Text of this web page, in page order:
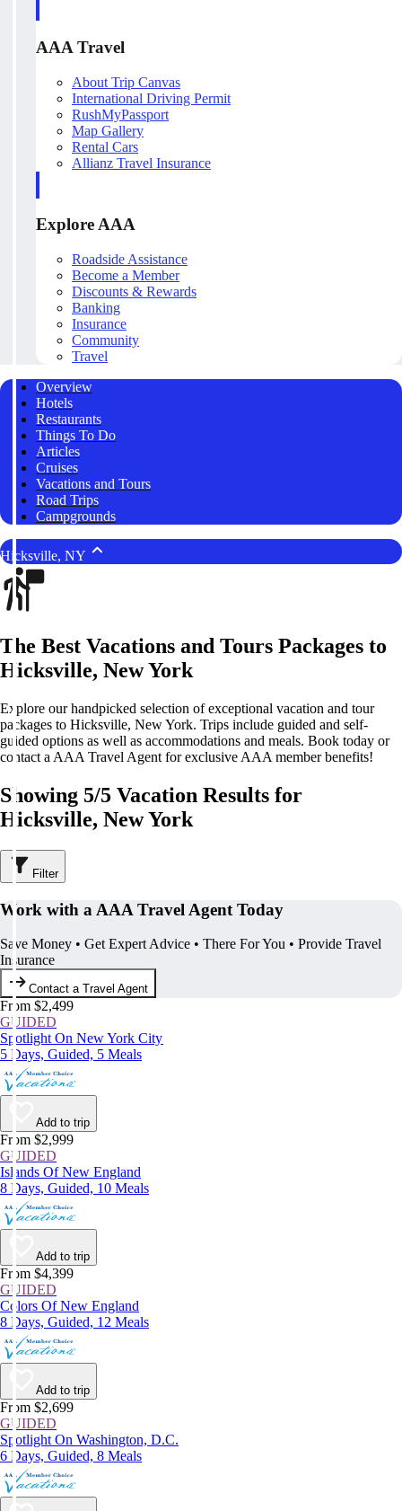
AAA Travel
About Trip Canvas
International Driving Permit
RushMyPassport
Map Gallery
Rental Cars
Allianz Travel Insurance
Explore AAA
Roadside Assistance
Become a Member
Discounts & Rewards
Banking
Insurance
Community
Travel
Overview
Hotels
Restaurants
Things To Do
Articles
Cruises
Vacations and Tours
Road Trips
Campgrounds
Hicksville, NY
The Best Vacations and Tours Packages to
Hicksville, New York
Explore our handpicked selection of exceptional vacation and tour
packages to Hicksville, New York. Trips include guided and self-
guided options as well as accommodations and meals. Book today or
contact a AAA Travel Agent for exclusive AAA member benefits!
Showing 5/5 Vacation Results for
Hicksville, New York
Filter
Work with a AAA Travel Agent Today
Save Money • Get Expert Advice • There For You • Provide Travel
Insurance
Contact a Travel Agent
From $2,499
GUIDED
Spotlight On New York City
5 Days, Guided, 5 Meals
Add to trip
From $2,999
GUIDED
Islands Of New England
8 Days, Guided, 10 Meals
Add to trip
From $4,399
GUIDED
Colors Of New England
8 Days, Guided, 12 Meals
Add to trip
From $2,699
GUIDED
Spotlight On Washington, D.C.
6 Days, Guided, 8 Meals